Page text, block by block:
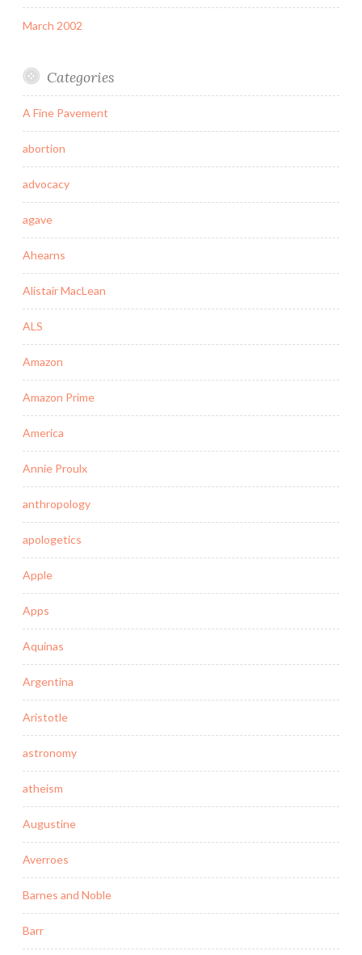
March 2002
Categories
A Fine Pavement
abortion
advocacy
agave
Ahearns
Alistair MacLean
ALS
Amazon
Amazon Prime
America
Annie Proulx
anthropology
apologetics
Apple
Apps
Aquinas
Argentina
Aristotle
astronomy
atheism
Augustine
Averroes
Barnes and Noble
Barr